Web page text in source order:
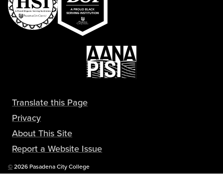
Translate this Page
Privacy
About This Site
Report a Website Issue
©Copyright
2026 Pasadena City College